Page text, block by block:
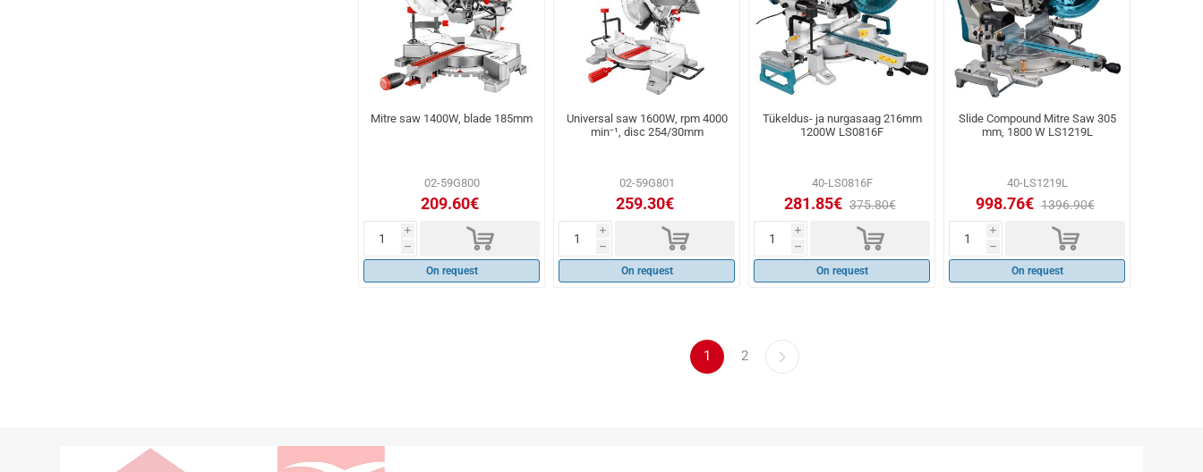
Mitre saw 1400W, blade 185mm
02-59G800
209.60€
i
h d
On request
Universal saw 1600W, rpm 4000
min⁻¹, disc 254/30mm
02-59G801
259.30€
i
h d
On request
Tükeldus- ja nurgasaag 216mm
1200W LS0816F
40-LS0816F
281.85€ 375.80€
i
h d
On request
Slide Compound Mitre Saw 305
mm, 1800 W LS1219L
40-LS1219L
998.76€ 1396.90€
i
h d
On request
1 2